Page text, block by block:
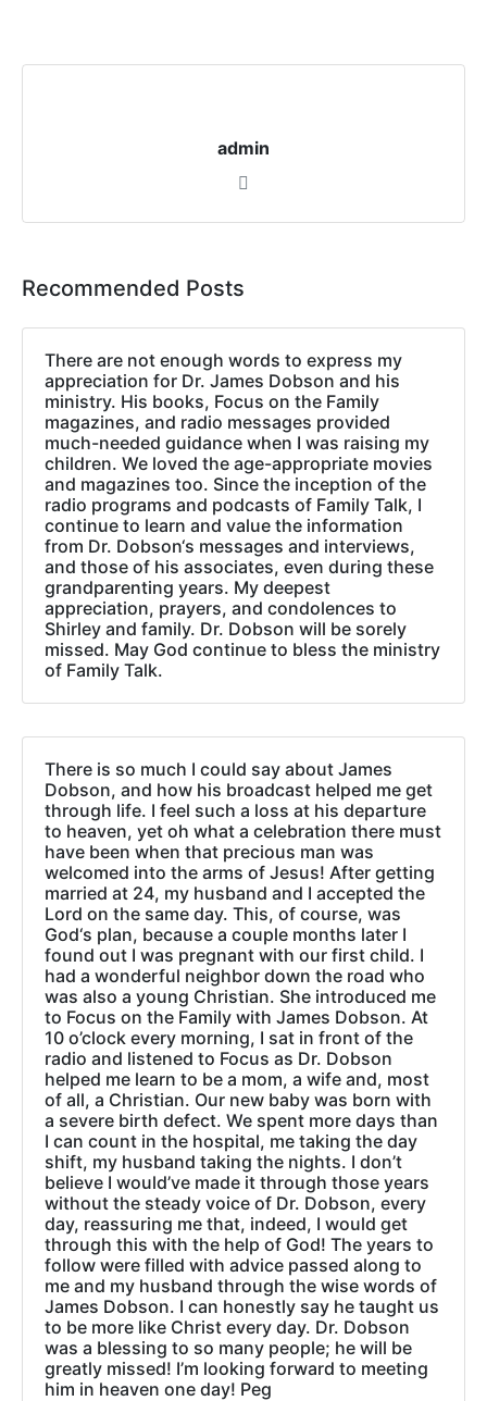
admin
Recommended Posts
There are not enough words to express my
appreciation for Dr. James Dobson and his
ministry. His books, Focus on the Family
magazines, and radio messages provided
much-needed guidance when I was raising my
children. We loved the age-appropriate movies
and magazines too. Since the inception of the
radio programs and podcasts of Family Talk, I
continue to learn and value the information
from Dr. Dobson‘s messages and interviews,
and those of his associates, even during these
grandparenting years. My deepest
appreciation, prayers, and condolences to
Shirley and family. Dr. Dobson will be sorely
missed. May God continue to bless the ministry
of Family Talk.
There is so much I could say about James
Dobson, and how his broadcast helped me get
through life. I feel such a loss at his departure
to heaven, yet oh what a celebration there must
have been when that precious man was
welcomed into the arms of Jesus! After getting
married at 24, my husband and I accepted the
Lord on the same day. This, of course, was
God‘s plan, because a couple months later I
found out I was pregnant with our first child. I
had a wonderful neighbor down the road who
was also a young Christian. She introduced me
to Focus on the Family with James Dobson. At
10 o’clock every morning, I sat in front of the
radio and listened to Focus as Dr. Dobson
helped me learn to be a mom, a wife and, most
of all, a Christian. Our new baby was born with
a severe birth defect. We spent more days than
I can count in the hospital, me taking the day
shift, my husband taking the nights. I don’t
believe I would’ve made it through those years
without the steady voice of Dr. Dobson, every
day, reassuring me that, indeed, I would get
through this with the help of God! The years to
follow were filled with advice passed along to
me and my husband through the wise words of
James Dobson. I can honestly say he taught us
to be more like Christ every day. Dr. Dobson
was a blessing to so many people; he will be
greatly missed! I’m looking forward to meeting
him in heaven one day! Peg